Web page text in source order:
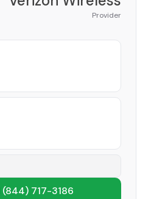
Provider
(844) 717-3186